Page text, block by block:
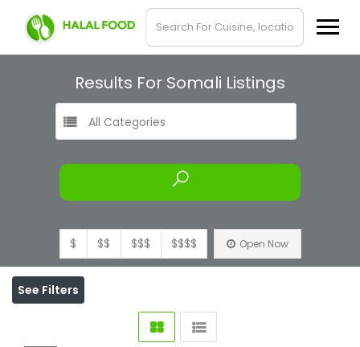
Results For Somali Listings
All Categories
$ $$ $$$ $$$$ Open Now
See Filters